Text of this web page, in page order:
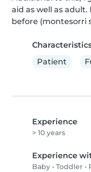
aid as well as
before (montesorri
Patient
Experience
> 10 years
Experience
Baby • Toddler •